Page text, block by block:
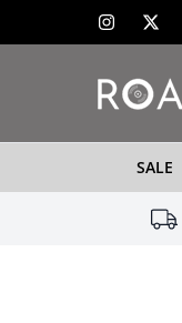
SALE